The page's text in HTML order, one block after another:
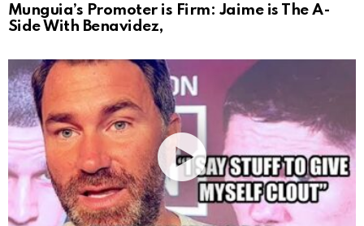
Munguia’s Promoter is Firm: Jaime is The A-
Side With Benavidez,